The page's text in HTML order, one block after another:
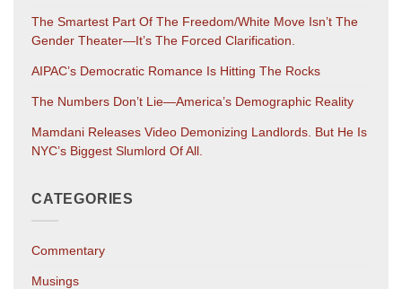
The Smartest Part Of The Freedom/White Move Isn’t The
Gender Theater—It’s The Forced Clarification.
AIPAC’s Democratic Romance Is Hitting The Rocks
The Numbers Don’t Lie—America’s Demographic Reality
Mamdani Releases Video Demonizing Landlords. But He Is
NYC’s Biggest Slumlord Of All.
CATEGORIES
Commentary
Musings